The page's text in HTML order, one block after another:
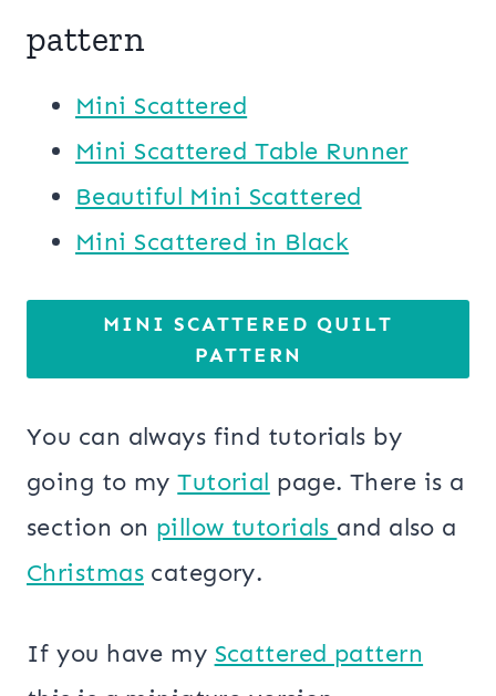
pattern
Mini Scattered
Mini Scattered Table Runner
Beautiful Mini Scattered
Mini Scattered in Black
MINI SCATTERED QUILT
PATTERN
You can always find tutorials by
going to myTutorial page. There is a
section on pillow tutorials and also a
Christmascategory.
If you have my Scattered pattern